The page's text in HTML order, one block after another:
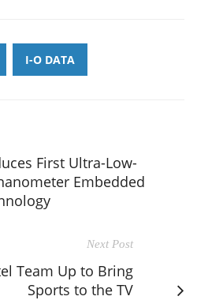
I-O DATA
First Ultra-Low-
Embedded
Next Post
Team Up to Bring
Sports to the TV